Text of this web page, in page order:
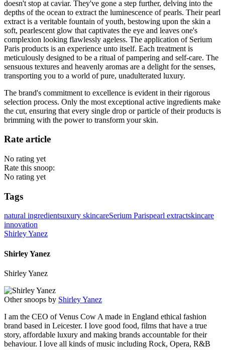
doesn't stop at caviar. They've gone a step further, delving into the
depths of the ocean to extract the luminescence of pearls. Their pearl
extract is a veritable fountain of youth, bestowing upon the skin a
soft, pearlescent glow that captivates the eye and leaves one's
complexion looking flawlessly ageless. The application of Serium
Paris products is an experience unto itself. Each treatment is
meticulously designed to be a ritual of pampering and self-care. The
sensuous textures and heavenly aromas are a delight for the senses,
transporting you to a world of pure, unadulterated luxury.
The brand's commitment to excellence is evident in their rigorous
selection process. Only the most exceptional active ingredients make
the cut, ensuring that every single drop or particle of their products is
brimming with the power to transform your skin.
Rate article
No rating yet
Rate this snoop:
No rating yet
Tags
natural ingredientsuxury skincareSerium Parispearl extractskincare
innovation
Shirley Yanez
Shirley Yanez
Shirley Yanez
Other snoops by Shirley Yanez
I am the CEO of Venus Cow A made in England ethical fashion
brand based in Leicester. I love good food, films that have a true
story, affordable luxury and making brands accountable for their
behaviour. I love all kinds of music including Rock, Opera, R&B